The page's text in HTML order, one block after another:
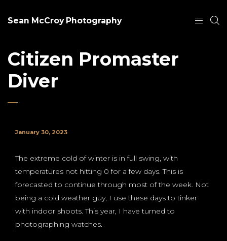
Sean McCroy Photography
Citizen Promaster
Diver
January 30, 2023
The extreme cold of winter is in full swing, with
temperatures not hitting 0 for a few days. This is
forecasted to continue through most of the week. Not
being a cold weather guy, I use these days to tinker
with indoor shoots. This year, I have turned to
photographing watches.